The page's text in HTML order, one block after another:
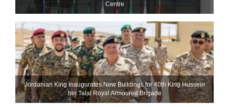
Centre
Jordanian King Inaugurates New Buildings for 40th King Hussein
bin Talal Royal Armoured Brigade